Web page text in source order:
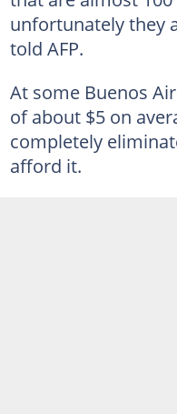
unfortunately they
told AFP.
At some Buenos
of about $5 on
completely
afford it.